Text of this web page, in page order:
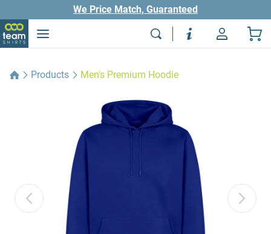
We Price Match, Guaranteed
Products Men's Premium Hoodie